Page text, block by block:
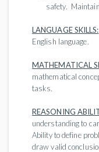
safety.
LANGUAGE SKILLS:
English language.
MATHEMATICAL
mathematical
tasks.
REASONING
understanding to
Ability to define
draw valid